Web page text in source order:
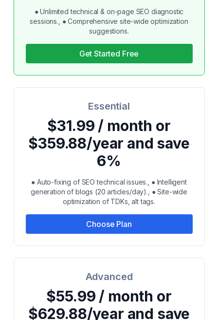
● Unlimited technical & on-page SEO diagnostic
sessions., ● Comprehensive site-wide optimization
suggestions.
Get Started Free
Essential
$31.99 / month or
$359.88/year and save
6%
● Auto-fixing of SEO technical issues., ● Intelligent
generation of blogs (20 articles/day)., ● Site-wide
optimization of TDKs, alt tags.
Choose Plan
Advanced
$55.99 / month or
$629.88/year and save